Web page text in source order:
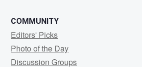
COMMUNITY
Editors' Picks
Photo of the Day
Discussion Groups